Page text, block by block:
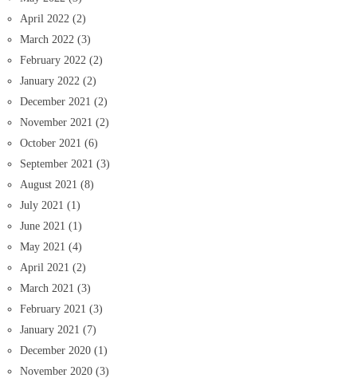
April 2022 (2)
March 2022 (3)
February 2022 (2)
January 2022 (2)
December 2021 (2)
November 2021 (2)
October 2021 (6)
September 2021 (3)
August 2021 (8)
July 2021 (1)
June 2021 (1)
May 2021 (4)
April 2021 (2)
March 2021 (3)
February 2021 (3)
January 2021 (7)
December 2020 (1)
November 2020 (3)